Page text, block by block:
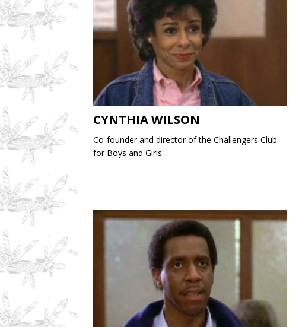
CYNTHIA WILSON
Co-founder and director of the Challengers Club
for Boys and Girls.